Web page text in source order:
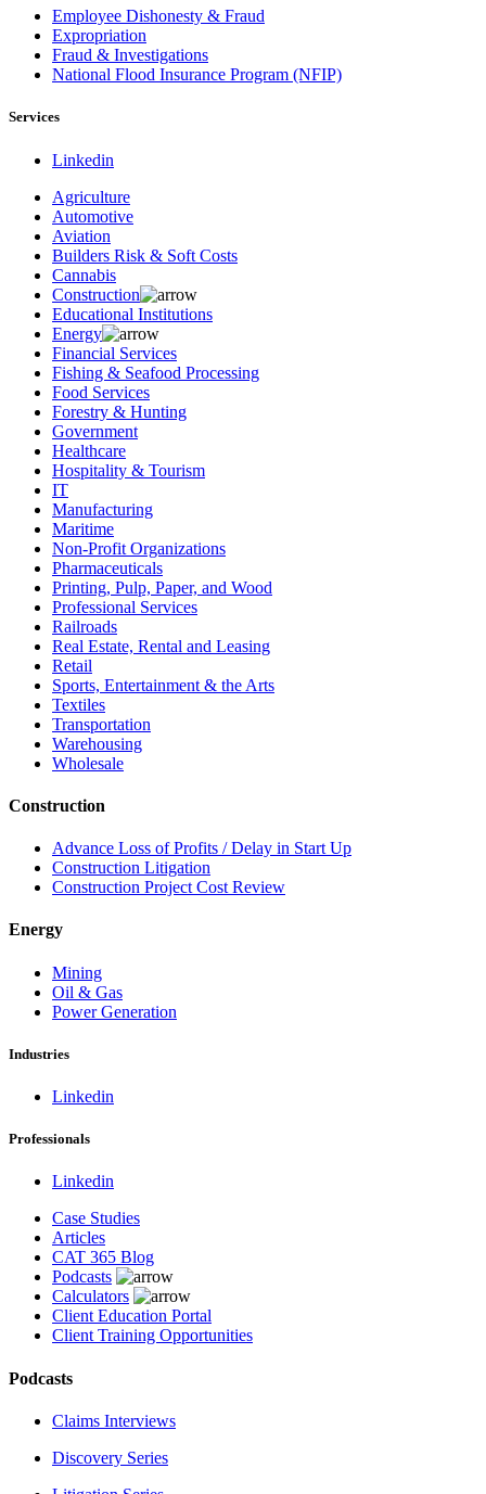
Employee Dishonesty & Fraud
Expropriation
Fraud & Investigations
National Flood Insurance Program (NFIP)
Services
Linkedin
Agriculture
Automotive
Aviation
Builders Risk & Soft Costs
Cannabis
Construction
Educational Institutions
Energy
Financial Services
Fishing & Seafood Processing
Food Services
Forestry & Hunting
Government
Healthcare
Hospitality & Tourism
IT
Manufacturing
Maritime
Non-Profit Organizations
Pharmaceuticals
Printing, Pulp, Paper, and Wood
Professional Services
Railroads
Real Estate, Rental and Leasing
Retail
Sports, Entertainment & the Arts
Textiles
Transportation
Warehousing
Wholesale
Construction
Advance Loss of Profits / Delay in Start Up
Construction Litigation
Construction Project Cost Review
Energy
Mining
Oil & Gas
Power Generation
Industries
Linkedin
Professionals
Linkedin
Case Studies
Articles
CAT 365 Blog
Podcasts
Calculators
Client Education Portal
Client Training Opportunities
Podcasts
Claims Interviews
Discovery Series